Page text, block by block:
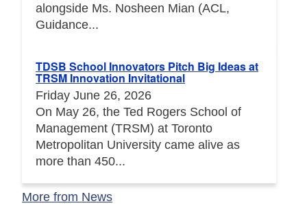
alongside Ms. Nosheen Mian (ACL,
Guidance...
TDSB School Innovators Pitch Big Ideas at
TRSM Innovation Invitational
Friday June 26, 2026
On May 26, the Ted Rogers School of
Management (TRSM) at Toronto
Metropolitan University came alive as
more than 450...
More from News